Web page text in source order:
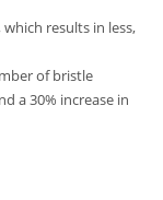
results in less,
of bristle
a 30% increase in